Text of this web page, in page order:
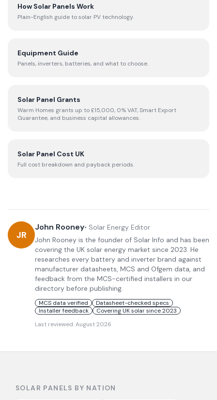
How Solar Panels Work
Plain-English guide to solar PV technology.
Equipment Guide
Panels, inverters, batteries, and what to choose.
Solar Panel Grants
Warm Homes grants up to £15,000, 0% VAT, Smart Export
Guarantee, and business capital allowances.
Solar Panel Cost UK
Full cost breakdown and payback periods.
JR
John Rooney• Solar Energy Editor
John Rooney is the founder of Solar Info and has been
covering the UK solar energy market since 2023. He
researches every battery and inverter brand against
manufacturer datasheets, MCS and Ofgem data, and
feedback from the MCS-certified installers in our
directory before publishing.
MCS data verified
Datasheet-checked specs
Installer feedback
Covering UK solar since 2023
Last reviewed:August 2026
SOLAR PANELS BY NATION